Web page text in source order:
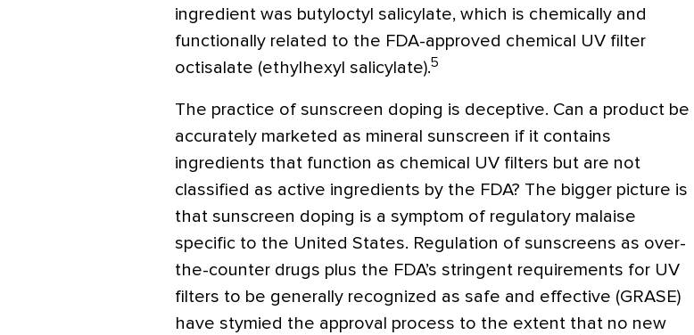
ingredient was butyloctyl salicylate, which is chemically and
functionally related to the FDA-approved chemical UV filter
octisalate (ethylhexyl salicylate).5
The practice of sunscreen doping is deceptive. Can a product be
accurately marketed as mineral sunscreen if it contains
ingredients that function as chemical UV filters but are not
classified as active ingredients by the FDA? The bigger picture is
that sunscreen doping is a symptom of regulatory malaise
specific to the United States. Regulation of sunscreens as over-
the-counter drugs plus the FDA’s stringent requirements for UV
filters to be generally recognized as safe and effective (GRASE)
have stymied the approval process to the extent that no new